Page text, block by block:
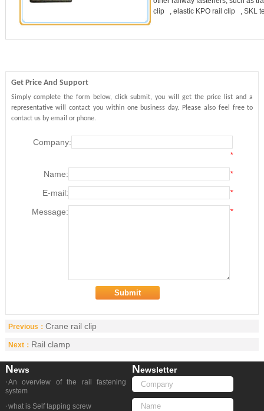
clip , elastic KPO rail clip , SKL
Get Price And Support
Simply complete the form below, click submit, you will get the price list and a
representative will contact you within one business day. Please also feel free to
contact us by email or phone.
Company:
*
Name:
*
E-mail:
*
Message:
*
Previous： Crane rail clip
Next： Rail clamp
NEws
·An overview of the rail fastening
system
·what is Self tapping screw
NEwsletter